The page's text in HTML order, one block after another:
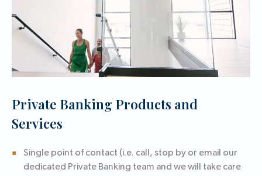
Private Banking Products and
Services
Single point of contact (i.e. call, stop by or email our
dedicated Private Banking team and we will take care